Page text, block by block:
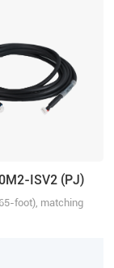
ISV2 (PJ)
foot), matching